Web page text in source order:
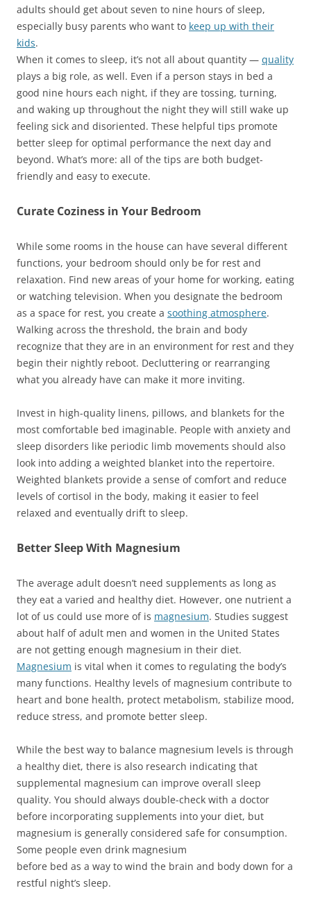
adults should get about seven to nine hours of sleep,
especially busy parents who want to keep up with their
kids.
When it comes to sleep, it’s not all about quantity — quality
plays a big role, as well. Even if a person stays in bed a
good nine hours each night, if they are tossing, turning,
and waking up throughout the night they will still wake up
feeling sick and disoriented. These helpful tips promote
better sleep for optimal performance the next day and
beyond. What’s more: all of the tips are both budget-
friendly and easy to execute.
Curate Coziness in Your Bedroom
While some rooms in the house can have several different
functions, your bedroom should only be for rest and
relaxation. Find new areas of your home for working, eating
or watching television. When you designate the bedroom
as a space for rest, you create a soothing atmosphere.
Walking across the threshold, the brain and body
recognize that they are in an environment for rest and they
begin their nightly reboot. Decluttering or rearranging
what you already have can make it more inviting.
Invest in high-quality linens, pillows, and blankets for the
most comfortable bed imaginable. People with anxiety and
sleep disorders like periodic limb movements should also
look into adding a weighted blanket into the repertoire.
Weighted blankets provide a sense of comfort and reduce
levels of cortisol in the body, making it easier to feel
relaxed and eventually drift to sleep.
Better Sleep With Magnesium
The average adult doesn’t need supplements as long as
they eat a varied and healthy diet. However, one nutrient a
lot of us could use more of is magnesium. Studies suggest
about half of adult men and women in the United States
are not getting enough magnesium in their diet.
Magnesium is vital when it comes to regulating the body’s
many functions. Healthy levels of magnesium contribute to
heart and bone health, protect metabolism, stabilize mood,
reduce stress, and promote better sleep.
While the best way to balance magnesium levels is through
a healthy diet, there is also research indicating that
supplemental magnesium can improve overall sleep
quality. You should always double-check with a doctor
before incorporating supplements into your diet, but
magnesium is generally considered safe for consumption.
Some people even drink magnesium
before bed as a way to wind the brain and body down for a
restful night’s sleep.